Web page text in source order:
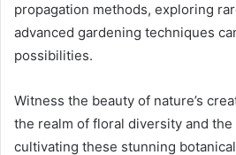
propagation methods, exploring
advanced gardening techniques
possibilities.
Witness the beauty of nature’s
the realm of floral diversity and
cultivating these stunning